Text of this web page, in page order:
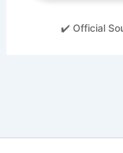
✔️ Official